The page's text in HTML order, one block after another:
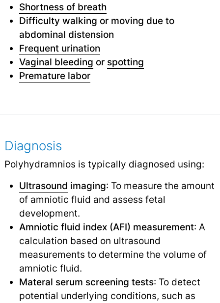
Shortness of breath
Difficulty walking or moving due to
abdominal distension
Frequent urination
Vaginal bleeding or spotting
Premature labor
Diagnosis
Polyhydramnios is typically diagnosed using:
Ultrasound imaging: To measure the amount
of amniotic fluid and assess fetal
development.
Amniotic fluid index (AFI) measurement: A
calculation based on ultrasound
measurements to determine the volume of
amniotic fluid.
Materal serum screening tests: To detect
potential underlying conditions, such as